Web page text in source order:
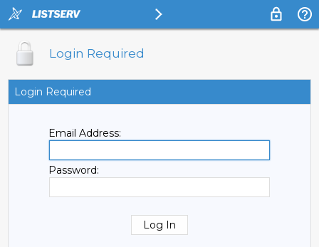
Login Required
Login Required
Email Address:
Password: